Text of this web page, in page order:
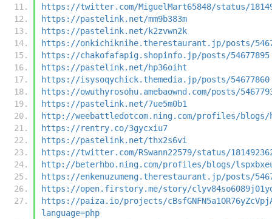
https://twitter.com/MiguelMart65848/status/
https://pastelink.net/mm9b383m
https://pastelink.net/k2zvwn2k
https://onkichiknihe.therestaurant.jp/posts/
https://chakofafapig.shopinfo.jp/posts/54677895
https://pastelink.net/hp36oiht
https://isysoqychick.themedia.jp/posts/54677860
https://owuthyrosohu.amebaownd.com/posts/
https://pastelink.net/7ue5m0b1
http://weebattledotcom.ning.com/profiles/
https://rentry.co/3gycxiu7
https://pastelink.net/thx2s6vi
https://twitter.com/RSwann22579/status/
http://beterhbo.ning.com/profiles/blogs/
https://enkenuzumeng.therestaurant.jp/posts/
https://open.firstory.me/story/
https://paiza.io/projects/
language=php